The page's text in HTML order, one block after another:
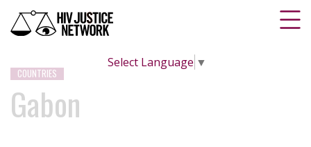
Select Language ▼
COUNTRIES
Gabon